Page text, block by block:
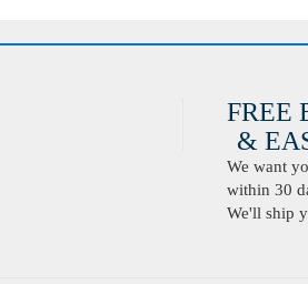
FREE
&
We want
within 30
We'll ship